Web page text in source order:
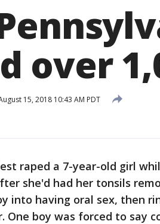
over
15, 2018 10:43 AM PDT
raped a 7-year-old girl
she'd had her tonsils
into having oral sex, then
One boy was forced to say